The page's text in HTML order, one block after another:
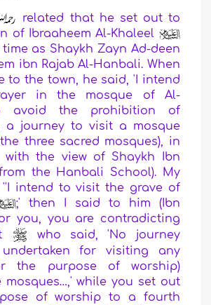
related that he set out to
of Ibraaheem Al-Khaleel
as Shaykh Zayn Ad-deen
ibn Rajab Al-Hanbali. When
to the town, he said, 'I intend
in the mosque of Al-
avoid the prohibition of
a journey to visit a mosque
three sacred mosques), in
with the view of Shaykh Ibn
the Hanbali School). My
intend to visit the grave of
;' then I said to him (Ibn
you, you are contradicting
who said, 'No journey
for visiting any
the purpose of worship)
mosques…,' while you set out
of worship to a fourth